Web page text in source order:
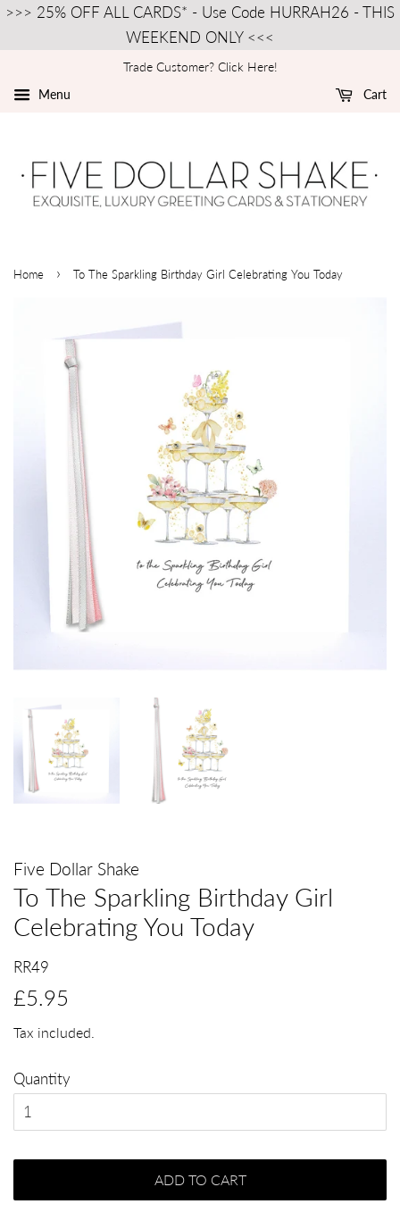
>>> 25% OFF ALL CARDS* - Use Code HURRAH26 - THIS
WEEKEND ONLY <<<
Trade Customer? Click Here!
Menu
Cart
Home › To The Sparkling Birthday Girl Celebrating You Today
Five Dollar Shake
To The Sparkling Birthday Girl
Celebrating You Today
RR49
Regular
£5.95
Tax included.
Quantity
ADD TO CART